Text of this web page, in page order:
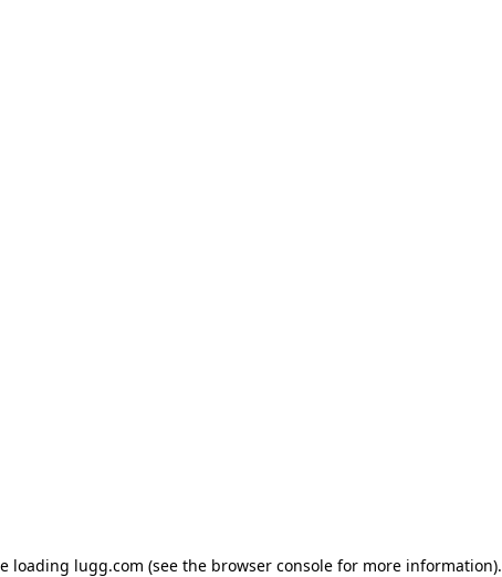
loading lugg.com (see the browser consolefor more information).